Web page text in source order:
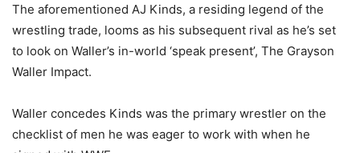
The aforementioned AJ Kinds, a residing legend of the
wrestling trade, looms as his subsequent rival as he’s set
to look on Waller’s in-world ‘speak present’, The Grayson
Waller Impact.
Waller concedes Kinds was the primary wrestler on the
checklist of men he was eager to work with when he